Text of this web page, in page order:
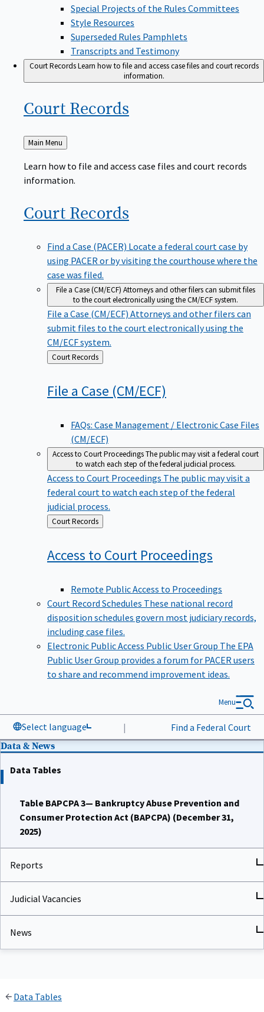
Special Projects of the Rules Committees
Style Resources
Superseded Rules Pamphlets
Transcripts and Testimony
Court RecordsLearn how to file and access case files and court records
information.
Court Records
Back
to
Main Menu
Learn how to file and access case files and court records
information.
Court Records
Find a Case (PACER) Locate a federal court case by
using PACER or by visiting the courthouse where the
case was filed.
File a Case (CM/ECF) Attorneys and other filers can submit files
to the court electronically using the CM/ECF system.
File a Case (CM/ECF) Attorneys and other filers can
submit files to the court electronically using the
CM/ECF system.
Back
to
Court Records
File a Case (CM/ECF)
FAQs: Case Management / Electronic Case Files
(CM/ECF)
Access to Court ProceedingsThe public may visit a federal court
to watch each step of the federal judicial process.
Access to Court Proceedings The public may visit a
federal court to watch each step of the federal
judicial process.
Back
to
Court Records
Access to Court Proceedings
Remote Public Access to Proceedings
Court Record Schedules These national record
disposition schedules govern most judiciary records,
including case files.
Electronic Public Access Public User Group The EPA
Public User Group provides a forum for PACER users
to share and recommend improvement ideas.
Select language | Find a Federal Court
Menu
Data & News
Data Tables
Table BAPCPA 3— Bankruptcy Abuse Prevention and
Consumer Protection Act (BAPCPA) (December 31,
2025)
Reports
Judicial Vacancies
News
Data Tables